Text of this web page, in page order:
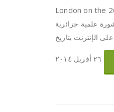
London on the
علمية جزائرية
على الإنترنت بتاريخ
٢٦ أفريل